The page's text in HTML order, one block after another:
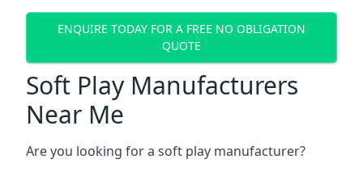
ENQUIRE TODAY FOR A FREE NO OBLIGATION
QUOTE
Soft Play Manufacturers
Near Me
Are you looking for a soft play manufacturer?